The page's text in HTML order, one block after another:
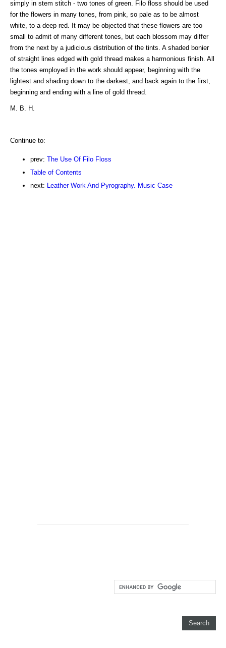
simply in stem stitch - two tones of green. Filo floss should be used
for the flowers in many tones, from pink, so pale as to be almost
white, to a deep red. It may be objected that these flowers are too
small to admit of many different tones, but each blossom may differ
from the next by a judicious distribution of the tints. A shaded bonier
of straight lines edged with gold thread makes a harmonious finish. All
the tones employed in the work should appear, beginning with the
lightest and shading down to the darkest, and back again to the first,
beginning and ending with a line of gold thread.
M. B. H.
Continue to:
prev: The Use Of Filo Floss
Table of Contents
next:
Leather Work And Pyrography. Music Case